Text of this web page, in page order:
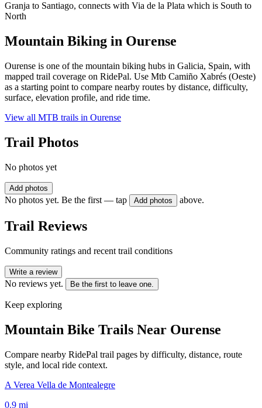
Granja to Santiago, connects with Via de la Plata which is South to
North
Mountain Biking in Ourense
Ourense is one of the mountain biking hubs in Galicia, Spain, with
mapped trail coverage on RidePal. Use Mtb Camiño Xabrés (Oeste)
as a starting point to compare nearby routes by distance, difficulty,
surface, elevation profile, and ride time.
View all MTB trails in Ourense
Trail Photos
No photos yet
Add photos
No photos yet. Be the first — tap Add photos above.
Trail Reviews
Community ratings and recent trail conditions
Write a review
No reviews yet. Be the first to leave one.
Keep exploring
Mountain Bike Trails Near Ourense
Compare nearby RidePal trail pages by difficulty, distance, route
style, and local ride context.
A Verea Vella de Montealegre
0.9 mi